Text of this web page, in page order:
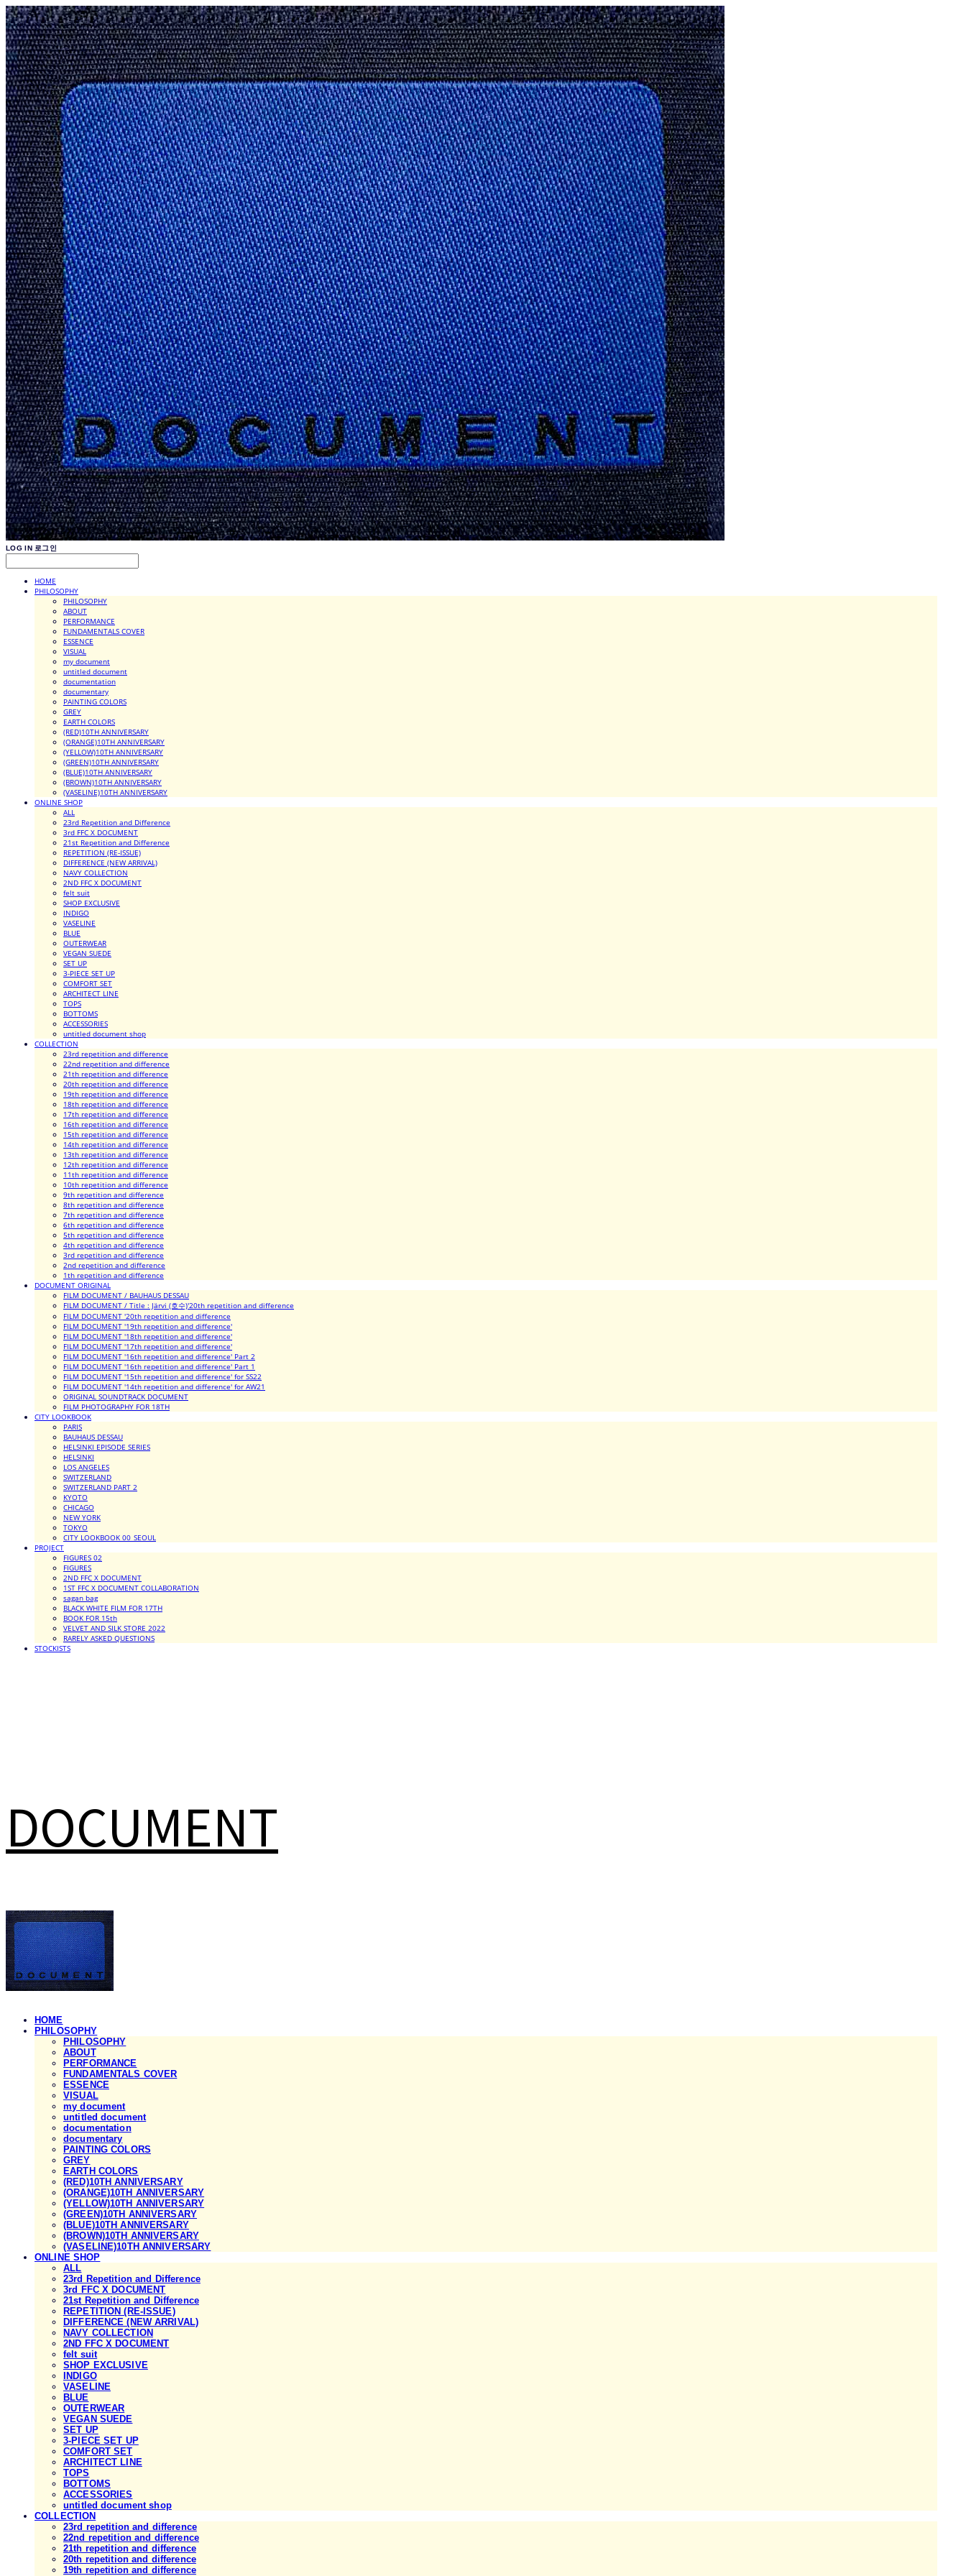
LOG IN 로그인
HOME
PHILOSOPHY
PHILOSOPHY
ABOUT
PERFORMANCE
FUNDAMENTALS COVER
ESSENCE
VISUAL
my document
untitled document
documentation
documentary
PAINTING COLORS
GREY
EARTH COLORS
(RED)10TH ANNIVERSARY
(ORANGE)10TH ANNIVERSARY
(YELLOW)10TH ANNIVERSARY
(GREEN)10TH ANNIVERSARY
(BLUE)10TH ANNIVERSARY
(BROWN)10TH ANNIVERSARY
(VASELINE)10TH ANNIVERSARY
ONLINE SHOP
ALL
23rd Repetition and Difference
3rd FFC X DOCUMENT
21st Repetition and Difference
REPETITION (RE-ISSUE)
DIFFERENCE (NEW ARRIVAL)
NAVY COLLECTION
2ND FFC X DOCUMENT
felt suit
SHOP EXCLUSIVE
INDIGO
VASELINE
BLUE
OUTERWEAR
VEGAN SUEDE
SET UP
3-PIECE SET UP
COMFORT SET
ARCHITECT LINE
TOPS
BOTTOMS
ACCESSORIES
untitled document shop
COLLECTION
23rd repetition and difference
22nd repetition and difference
21th repetition and difference
20th repetition and difference
19th repetition and difference
18th repetition and difference
17th repetition and difference
16th repetition and difference
15th repetition and difference
14th repetition and difference
13th repetition and difference
12th repetition and difference
11th repetition and difference
10th repetition and difference
9th repetition and difference
8th repetition and difference
7th repetition and difference
6th repetition and difference
5th repetition and difference
4th repetition and difference
3rd repetition and difference
2nd repetition and difference
1th repetition and difference
DOCUMENT ORIGINAL
FILM DOCUMENT / BAUHAUS DESSAU
FILM DOCUMENT / Title : Järvi (호수)'20th repetition and difference
FILM DOCUMENT '20th repetition and difference
FILM DOCUMENT '19th repetition and difference'
FILM DOCUMENT '18th repetition and difference'
FILM DOCUMENT '17th repetition and difference'
FILM DOCUMENT '16th repetition and difference' Part 2
FILM DOCUMENT '16th repetition and difference' Part 1
FILM DOCUMENT '15th repetition and difference' for SS22
FILM DOCUMENT '14th repetition and difference' for AW21
ORIGINAL SOUNDTRACK DOCUMENT
FILM PHOTOGRAPHY FOR 18TH
CITY LOOKBOOK
PARIS
BAUHAUS DESSAU
HELSINKI EPISODE SERIES
HELSINKI
LOS ANGELES
SWITZERLAND
SWITZERLAND PART 2
KYOTO
CHICAGO
NEW YORK
TOKYO
CITY LOOKBOOK 00_SEOUL
PROJECT
FIGURES 02
FIGURES
2ND FFC X DOCUMENT
1ST FFC X DOCUMENT COLLABORATION
sagan bag
BLACK WHITE FILM FOR 17TH
BOOK FOR 15th
VELVET AND SILK STORE 2022
RARELY ASKED QUESTIONS
STOCKISTS
DOCUMENT
HOME
PHILOSOPHY
PHILOSOPHY
ABOUT
PERFORMANCE
FUNDAMENTALS COVER
ESSENCE
VISUAL
my document
untitled document
documentation
documentary
PAINTING COLORS
GREY
EARTH COLORS
(RED)10TH ANNIVERSARY
(ORANGE)10TH ANNIVERSARY
(YELLOW)10TH ANNIVERSARY
(GREEN)10TH ANNIVERSARY
(BLUE)10TH ANNIVERSARY
(BROWN)10TH ANNIVERSARY
(VASELINE)10TH ANNIVERSARY
ONLINE SHOP
ALL
23rd Repetition and Difference
3rd FFC X DOCUMENT
21st Repetition and Difference
REPETITION (RE-ISSUE)
DIFFERENCE (NEW ARRIVAL)
NAVY COLLECTION
2ND FFC X DOCUMENT
felt suit
SHOP EXCLUSIVE
INDIGO
VASELINE
BLUE
OUTERWEAR
VEGAN SUEDE
SET UP
3-PIECE SET UP
COMFORT SET
ARCHITECT LINE
TOPS
BOTTOMS
ACCESSORIES
untitled document shop
COLLECTION
23rd repetition and difference
22nd repetition and difference
21th repetition and difference
20th repetition and difference
19th repetition and difference